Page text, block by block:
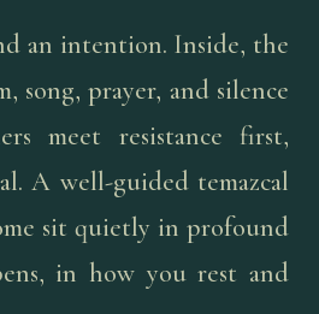
an intention. Inside, the
song, prayer, and silence
meet resistance first,
A well-guided temazcal
sit quietly in profound
in how you rest and